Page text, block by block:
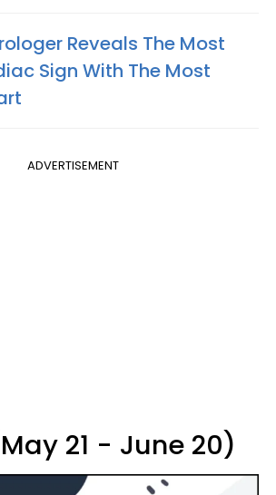
Reveals The Most
Sign With The Most
ADVERTISEMENT
21 - June 20)